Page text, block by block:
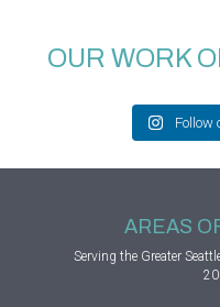
OUR WORK
Follow
AREAS
Serving the Greater